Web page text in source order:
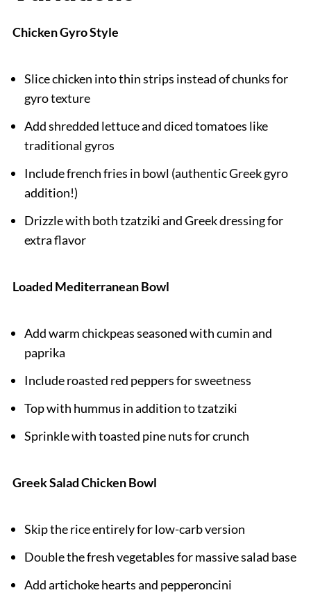
Chicken Gyro Style
Slice chicken into thin strips instead of chunks for
gyro texture
Add shredded lettuce and diced tomatoes like
traditional gyros
Include french fries in bowl (authentic Greek gyro
addition!)
Drizzle with both tzatziki and Greek dressing for
extra flavor
Loaded Mediterranean Bowl
Add warm chickpeas seasoned with cumin and
paprika
Include roasted red peppers for sweetness
Top with hummus in addition to tzatziki
Sprinkle with toasted pine nuts for crunch
Greek Salad Chicken Bowl
Skip the rice entirely for low-carb version
Double the fresh vegetables for massive salad base
Add artichoke hearts and pepperoncini